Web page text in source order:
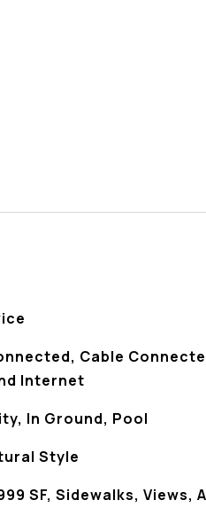
Cable
Internet
In Ground, Pool
Style
SF, Sidewalks, Views,